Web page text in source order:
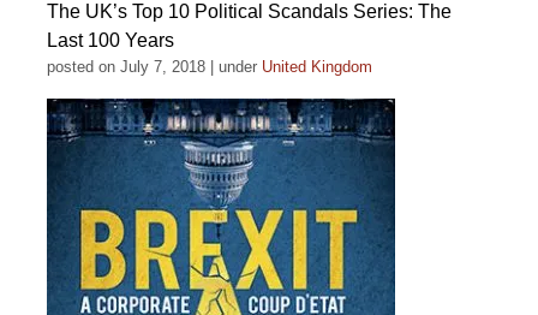
The UK’s Top 10 Political Scandals Series: The
Last 100 Years
posted on July 7, 2018 under United Kingdom